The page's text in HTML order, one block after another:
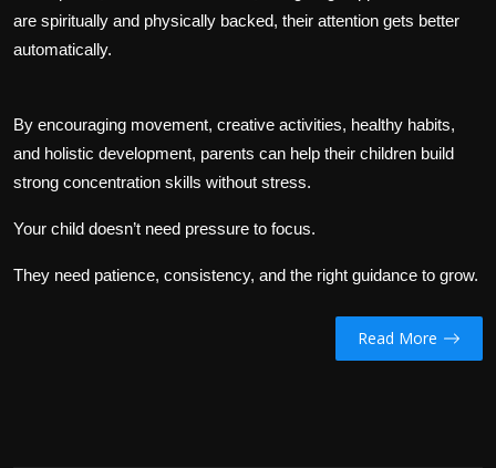
are spiritually and physically backed, their attention gets better
automatically.
By encouraging movement, creative activities, healthy habits,
and holistic development, parents can help their children build
strong concentration skills without stress.
Your child doesn’t need pressure to focus.
They need patience, consistency, and the right guidance to grow.
Read More